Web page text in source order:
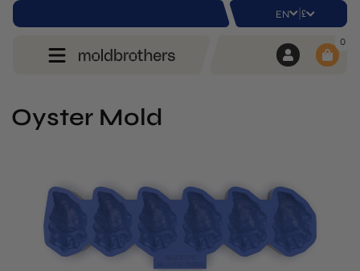
EN | £
0
Oyster Mold